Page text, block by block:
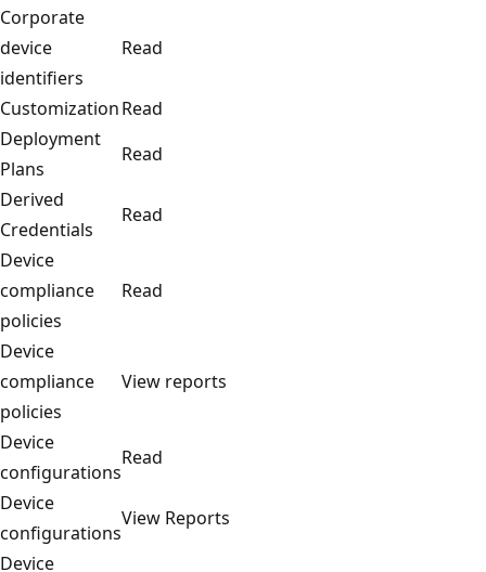
Corporate
device
identifiers
Read
CustomizationRead
Deployment
Plans
Read
Derived
Credentials
Read
Device
compliance
policies
Read
Device
compliance
policies
View reports
Device
configurations
Read
Device
configurations
View Reports
Device